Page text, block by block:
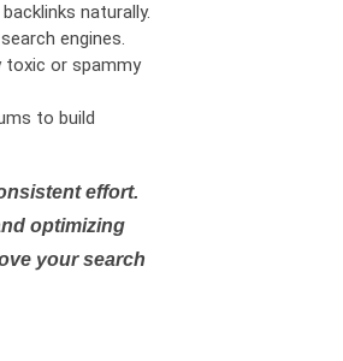
naturally.
engines.
toxic or spammy
to build
effort.
optimizing
your search